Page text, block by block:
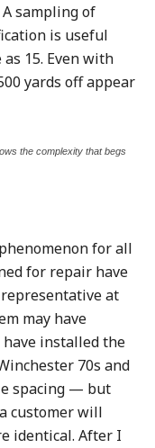
sampling of
is useful
15. Even with
yards off appear
the complexity that begs
for all
for repair have
at
may have
installed the
70s and
spacing — but
customer will
identical. After I